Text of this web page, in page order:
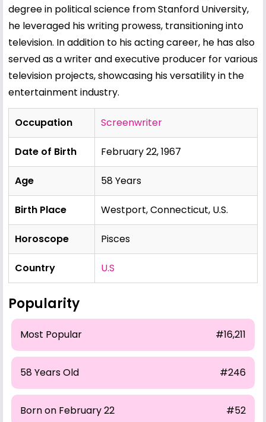
degree in political science from Stanford University,
he leveraged his writing prowess, transitioning into
television. In addition to his acting career, he has also
served as a writer and executive producer for various
television projects, showcasing his versatility in the
entertainment industry.
Occupation Screenwriter
Date of Birth February 22, 1967
Age 58 Years
Birth Place Westport, Connecticut, U.S.
Horoscope Pisces
Country U.S
Popularity
Most Popular #16,211
58 Years Old #246
Born on February 22 #52